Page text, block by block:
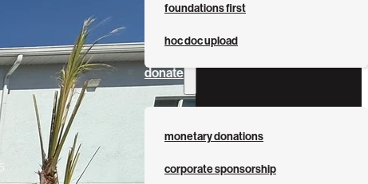
foundations first
hoc doc upload
donate
monetary donations
corporate sponsorship